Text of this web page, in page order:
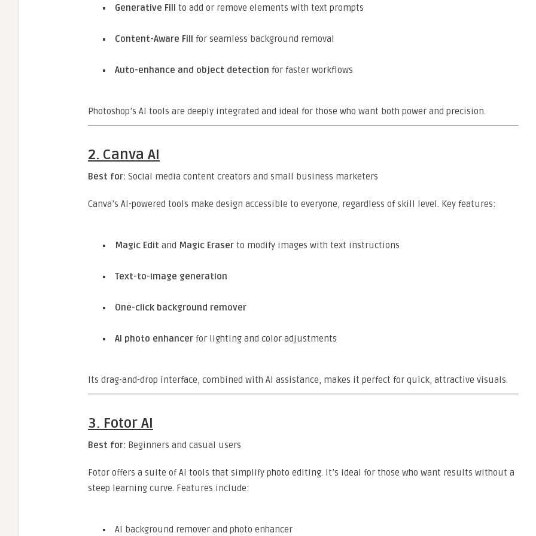
Generative Fill to add or remove elements with text prompts
Content-Aware Fill for seamless background removal
Auto-enhance and object detection for faster workflows
Photoshop’s AI tools are deeply integrated and ideal for those who want both power and precision.
2. Canva AI
Best for: Social media content creators and small business marketers
Canva’s AI-powered tools make design accessible to everyone, regardless of skill level. Key features:
Magic Edit and Magic Eraser to modify images with text instructions
Text-to-image generation
One-click background remover
AI photo enhancer for lighting and color adjustments
Its drag-and-drop interface, combined with AI assistance, makes it perfect for quick, attractive visuals.
3. Fotor AI
Best for: Beginners and casual users
Fotor offers a suite of AI tools that simplify photo editing. It’s ideal for those who want results without a
steep learning curve. Features include:
AI background remover and photo enhancer